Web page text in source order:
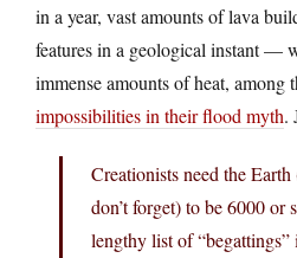
in a year, vast amounts of lava
features in a geological instant —
immense amounts of heat, among
impossibilities in their flood myth.
Creationists need the
don’t forget) to be 6000 or
lengthy list of